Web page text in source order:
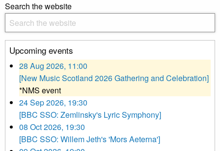
Search the website
Upcoming events
28 Aug 2026, 11:00
[New Music Scotland 2026 Gathering and Celebration]
*NMS event
24 Sep 2026, 19:30
[BBC SSO: Zemlinsky's Lyric Symphony]
08 Oct 2026, 19:30
[BBC SSO: Willem Jeth's 'Mors Aeterna']